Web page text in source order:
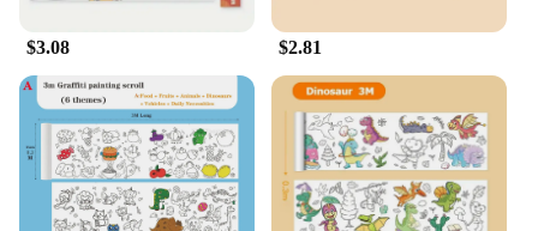
$3.08 $2.81